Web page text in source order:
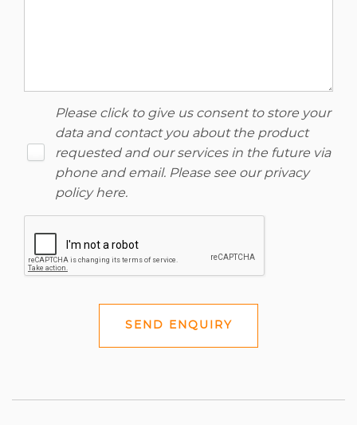
Please click to give us consent to store your
data and contact you about the product
requested and our services in the future via
phone and email. Please see our privacy
policy here.
SEND ENQUIRY